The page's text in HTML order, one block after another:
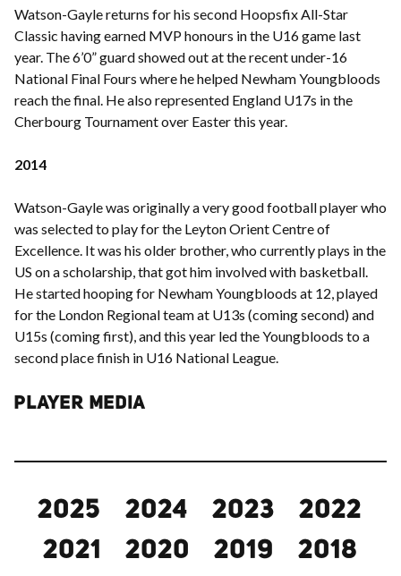
Watson-Gayle returns for his second Hoopsfix All-Star
Classic having earned MVP honours in the U16 game last
year. The 6’0” guard showed out at the recent under-16
National Final Fours where he helped Newham Youngbloods
reach the final. He also represented England U17s in the
Cherbourg Tournament over Easter this year.
2014
Watson-Gayle was originally a very good football player who
was selected to play for the Leyton Orient Centre of
Excellence. It was his older brother, who currently plays in the
US on a scholarship, that got him involved with basketball.
He started hooping for Newham Youngbloods at 12, played
for the London Regional team at U13s (coming second) and
U15s (coming first), and this year led the Youngbloods to a
second place finish in U16 National League.
PLAYER MEDIA
2025 2024 2023
2022
2021
2020 2019
2018